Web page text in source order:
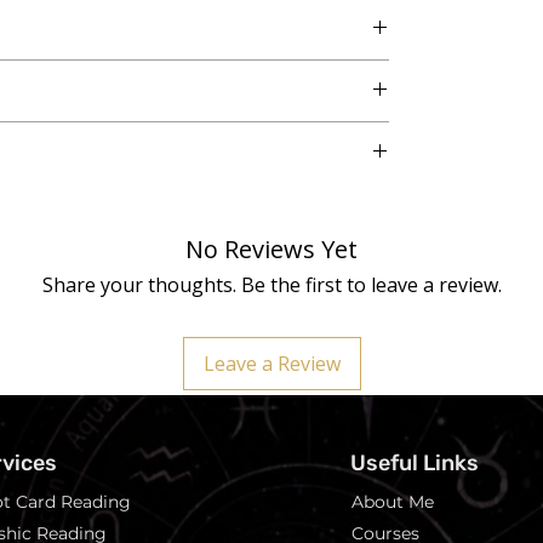
Master Healer before dispatch for enhanced
wellness tools and should not replace medical
No Reviews Yet
Share your thoughts. Be the first to leave a review.
Leave a Review
Card Reading
Reading
Useful Links
About Me
Courses